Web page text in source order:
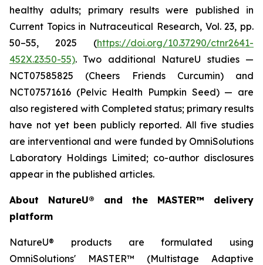
healthy adults; primary results were published in
Current Topics in Nutraceutical Research, Vol. 23, pp.
50–55, 2025 (https://doi.org/10.37290/ctnr2641-
452X.23:50-55). Two additional NatureU studies —
NCT07585825 (Cheers Friends Curcumin) and
NCT07571616 (Pelvic Health Pumpkin Seed) — are
also registered with Completed status; primary results
have not yet been publicly reported. All five studies
are interventional and were funded by OmniSolutions
Laboratory Holdings Limited; co-author disclosures
appear in the published articles.
About NatureU® and the MASTER™ delivery
platform
NatureU® products are formulated using
OmniSolutions' MASTER™ (Multistage Adaptive